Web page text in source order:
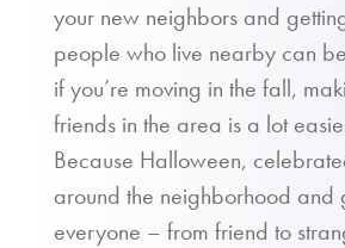
your new neighbors and
people who live nearby can
if you’re moving in the fall,
friends in the area is a lot
Because Halloween,
around the neighborhood and
everyone – from friend to